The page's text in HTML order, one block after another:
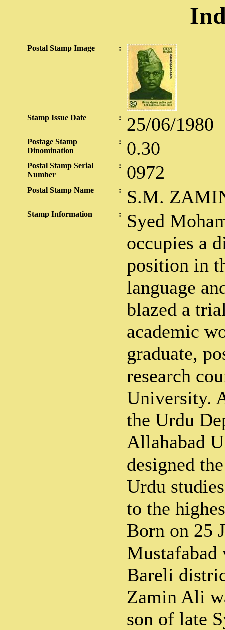
Postal Stamp Image :
Stamp Issue Date : 25/06/1980
Postage Stamp
Dinomination
: 0.30
Postal Stamp Serial
Number
: 0972
Postal Stamp Name : S.M.
Stamp Information :
Syed
occupies a
position in
language
blazed a
academic
graduate,
research
University.
the Urdu
Allahabad
designed
Urdu
to the
Born on 25
Mustafabad
Bareli
Zamin Ali
son of late